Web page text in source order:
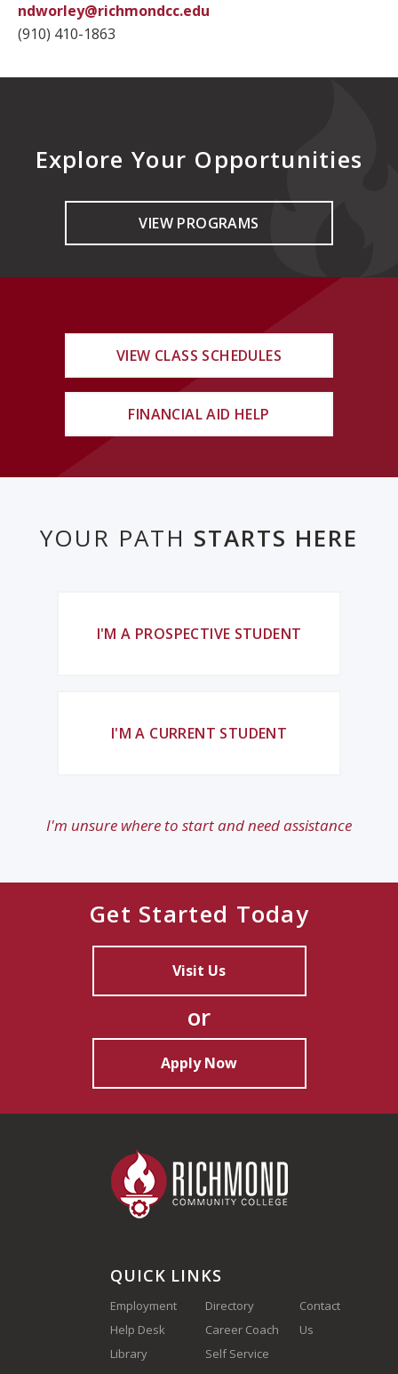
ndworley@richmondcc.edu
(910) 410-1863
Explore Your Opportunities
VIEW PROGRAMS
VIEW CLASS SCHEDULES
FINANCIAL AID HELP
YOUR PATH STARTS HERE
I'M A PROSPECTIVE STUDENT
I'M A CURRENT STUDENT
I'm unsure where to start and need assistance
Get Started Today
Visit Us
or
Apply Now
QUICK LINKS
Employment
Help Desk
Library
Directory
Career Coach
Self Service
Contact
Us